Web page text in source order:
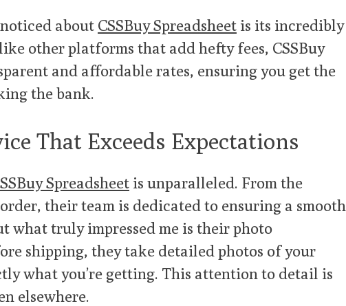
about CSSBuy Spreadsheet is its incredibly
other platforms that add hefty fees, CSSBuy
and affordable rates, ensuring you get the
the bank.
That Exceeds Expectations
Spreadsheet is unparalleled. From the
their team is dedicated to ensuring a smooth
what truly impressed me is their photo
shipping, they take detailed photos of your
what you’re getting. This attention to detail is
elsewhere.